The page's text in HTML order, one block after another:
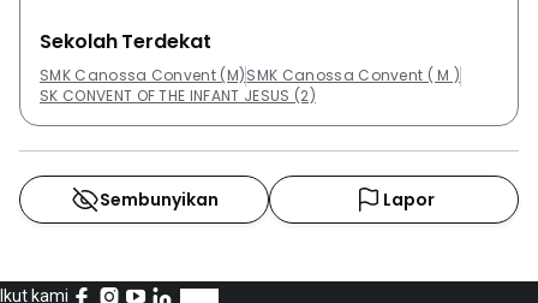
Sekolah Terdekat
SMK Canossa Convent (M)SMK Canossa Convent ( M )
SK CONVENT OF THE INFANT JESUS (2)
Sembunyikan Lapor
Ikut kami